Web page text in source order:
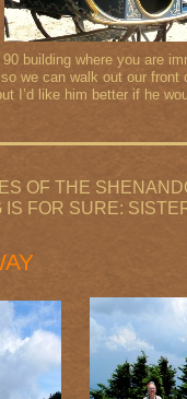
OF THE
IS FOR SURE:
building where you are
we can walk out our
I’d like him better if he